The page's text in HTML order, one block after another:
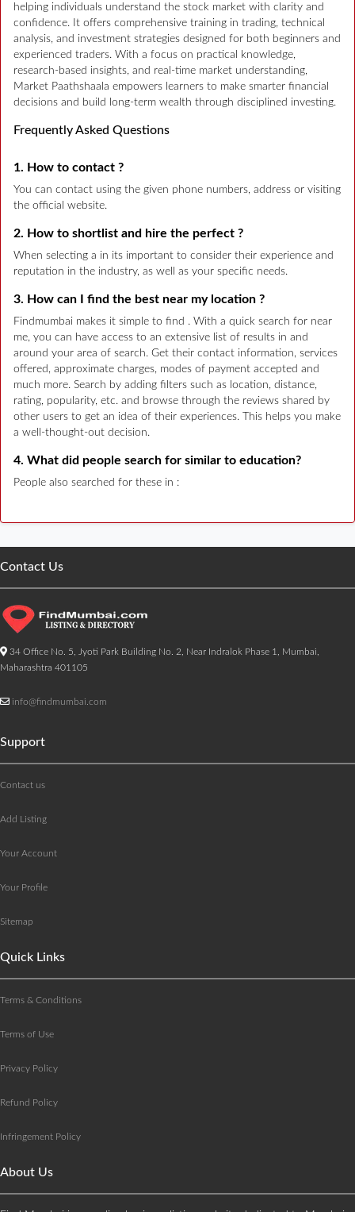
helping individuals understand the stock market with clarity and
confidence. It offers comprehensive training in trading, technical
analysis, and investment strategies designed for both beginners and
experienced traders. With a focus on practical knowledge,
research-based insights, and real-time market understanding,
Market Paathshaala empowers learners to make smarter financial
decisions and build long-term wealth through disciplined investing.
Frequently Asked Questions
1. How to contact ?
You can contact using the given phone numbers, address or visiting
the official website.
2. How to shortlist and hire the perfect ?
When selecting a in its important to consider their experience and
reputation in the industry, as well as your specific needs.
3. How can I find the best near my location ?
Findmumbai makes it simple to find . With a quick search for near
me, you can have access to an extensive list of results in and
around your area of search. Get their contact information, services
offered, approximate charges, modes of payment accepted and
much more. Search by adding filters such as location, distance,
rating, popularity, etc. and browse through the reviews shared by
other users to get an idea of their experiences. This helps you make
a well-thought-out decision.
4. What did people search for similar to education?
People also searched for these in :
Contact Us
34 Office No. 5, Jyoti Park Building No. 2, Near Indralok Phase 1, Mumbai,
Maharashtra 401105
info@findmumbai.com
Support
Contact us
Add Listing
Your Account
Your Profile
Sitemap
Quick Links
Terms & Conditions
Terms of Use
Privacy Policy
Refund Policy
Infringement Policy
About Us